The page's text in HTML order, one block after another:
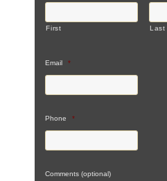
First Last
Email *
Phone *
Comments (optional)